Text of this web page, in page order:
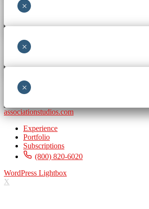
×
×
×
associationstudios.com
Experience
Portfolio
Subscriptions
(800) 820-6020
WordPress Lightbox
X